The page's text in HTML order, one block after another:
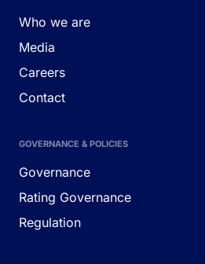
Who we are
Media
Careers
Contact
GOVERNANCE & POLICIES
Governance
Rating Governance
Regulation